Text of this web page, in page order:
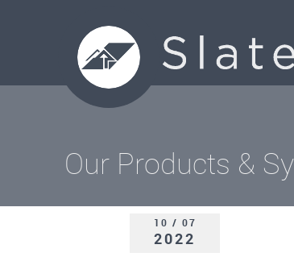
Our Products &
10 / 07
2022